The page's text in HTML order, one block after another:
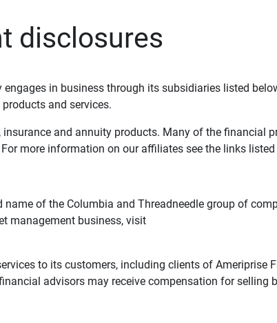
disclosures
in business through its subsidiaries listed
and services.
and annuity products. Many of the financial
more information on our affiliates see the links listed
of the Columbia and Threadneedle group of
management business, visit
to its customers, including clients of Ameriprise
advisors may receive compensation for selling